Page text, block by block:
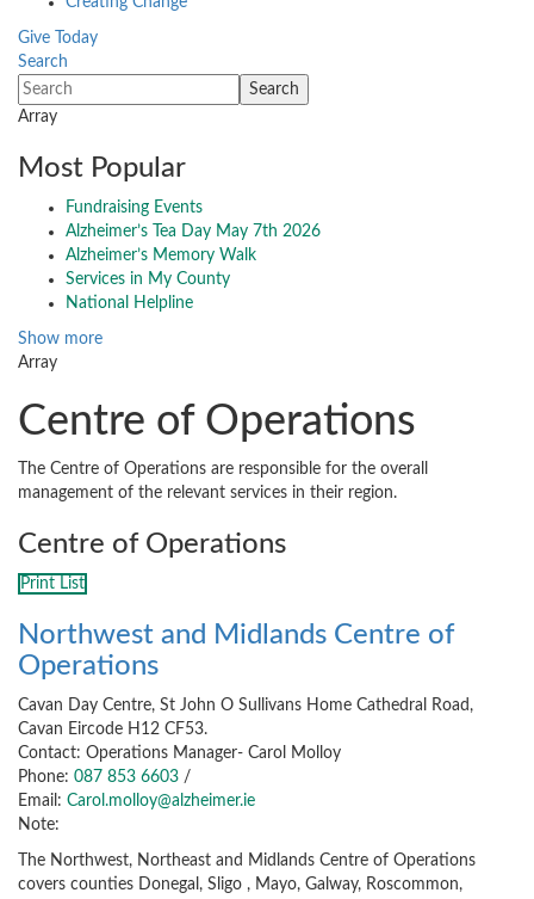
Give Today
Search
Array
Most Popular
Fundraising Events
Alzheimer’s Tea Day May 7th 2026
Alzheimer’s Memory Walk
Services in My County
National Helpline
Show more
Array
Centre of Operations
The Centre of Operations are responsible for the overall
management of the relevant services in their region.
Centre of Operations
Print List
Northwest and Midlands Centre of
Operations
Cavan Day Centre, St John O Sullivans Home Cathedral Road,
Cavan Eircode H12 CF53.
Contact: Operations Manager- Carol Molloy
Phone: 087 853 6603 /
Email: Carol.molloy@alzheimer.ie
Note:
The Northwest, Northeast and Midlands Centre of Operations
covers counties Donegal, Sligo , Mayo, Galway, Roscommon,